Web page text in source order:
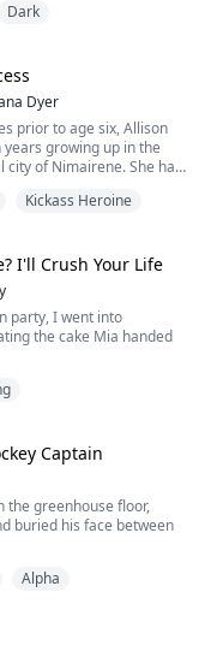
is kidnapped and sold
short when it grabs the
Dark
Dyer
prior to age six, Allison
growing up in the
city of Nimairene. She has
luck runs out and she is
Kickass Heroine
I'll Crush Your Life
party, I went into
the cake Mia handed
crush it under her heel.
"Chloe, can you stop
big a deal."
Captain
the greenhouse floor,
buried his face between
his hair again. he
Alpha